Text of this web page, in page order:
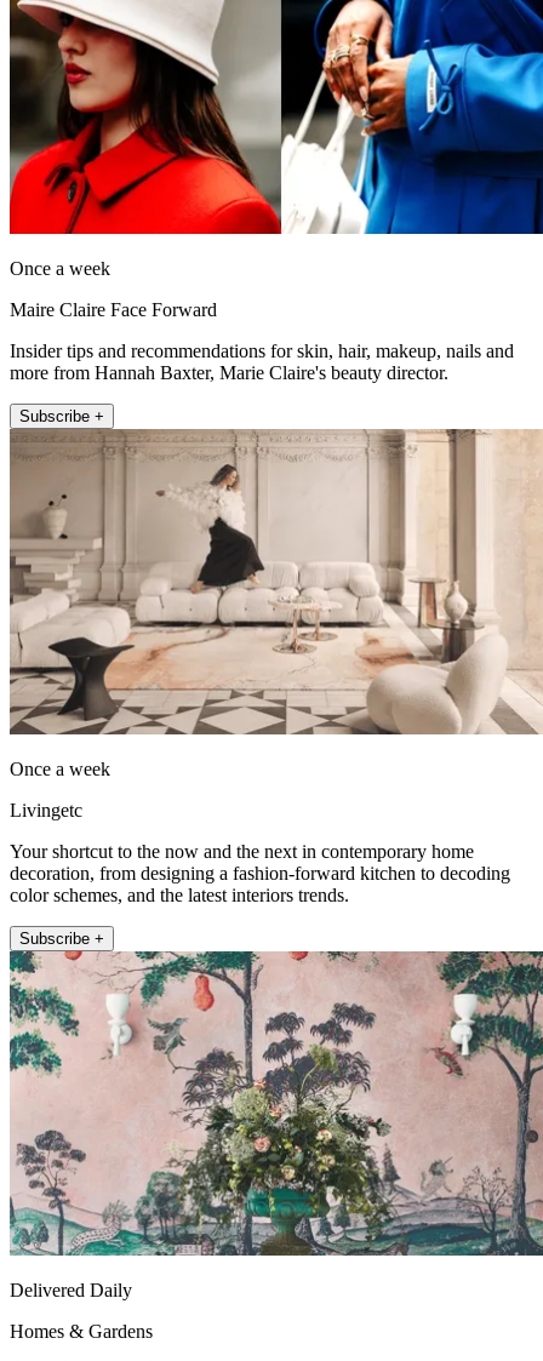
Once a week
Maire Claire Face Forward
Insider tips and recommendations for skin, hair, makeup, nails and
more from Hannah Baxter, Marie Claire's beauty director.
Subscribe +
Once a week
Livingetc
Your shortcut to the now and the next in contemporary home
decoration, from designing a fashion-forward kitchen to decoding
color schemes, and the latest interiors trends.
Subscribe +
Delivered Daily
Homes & Gardens